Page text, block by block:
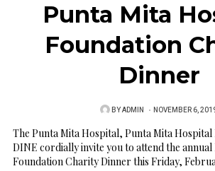
Punta Mita
Foundation
Dinner
BYADMIN
P
O
S
T
NOVEMBER 6,
The Punta Mita Hospital, Punta Mita Hospital
DINE cordially invite you to attend the
Foundation Charity Dinner this Friday,